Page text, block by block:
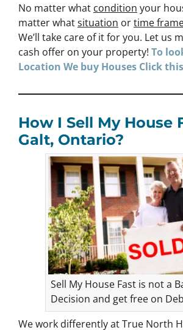
No matter what condition your
matter whatsituation ortime
We’ll take care of it for you. Let us
cash offer on your property! To
Location We buy Houses Clickthis
How I Sell My House
Galt, Ontario?
Sell My House Fast is not a
Decision and get free on
We work differently at True North